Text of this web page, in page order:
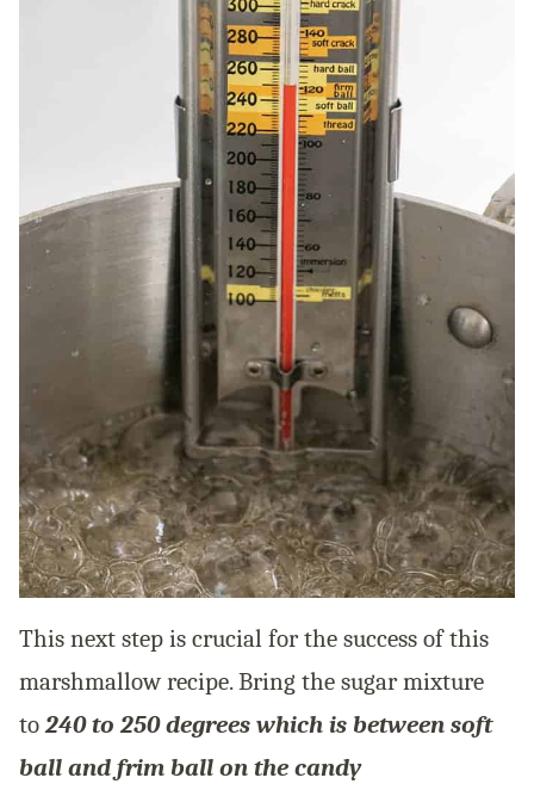
This next step is crucial for the success of this
marshmallow recipe. Bring the sugar mixture
to240 to 250 degrees which is between soft
ball and frim ball on the candy